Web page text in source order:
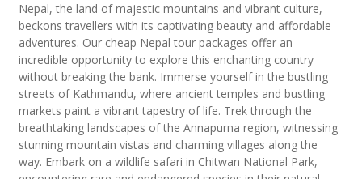
Nepal, the land of majestic mountains and vibrant culture,
beckons travellers with its captivating beauty and affordable
adventures. Our cheap Nepal tour packages offer an
incredible opportunity to explore this enchanting country
without breaking the bank. Immerse yourself in the bustling
streets of Kathmandu, where ancient temples and bustling
markets paint a vibrant tapestry of life. Trek through the
breathtaking landscapes of the Annapurna region, witnessing
stunning mountain vistas and charming villages along the
way. Embark on a wildlife safari in Chitwan National Park,